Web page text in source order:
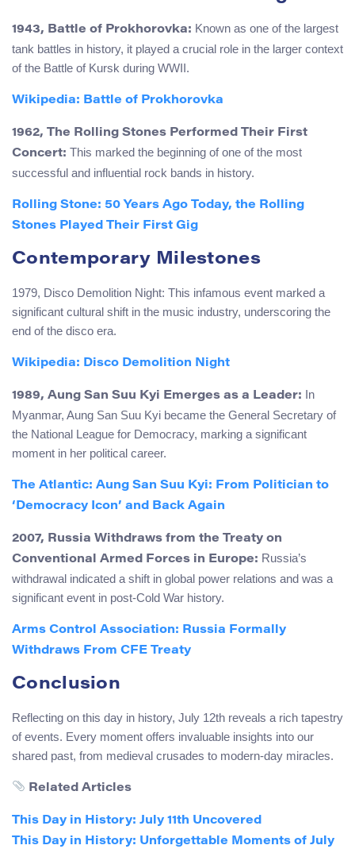
1943, Battle of Prokhorovka: Known as one of the largest
tank battles in history, it played a crucial role in the larger context
of the Battle of Kursk during WWII.
Wikipedia: Battle of Prokhorovka
1962, The Rolling Stones Performed Their First
Concert: This marked the beginning of one of the most
successful and influential rock bands in history.
Rolling Stone: 50 Years Ago Today, the Rolling
Stones Played Their First Gig
Contemporary Milestones
1979, Disco Demolition Night: This infamous event marked a
significant cultural shift in the music industry, underscoring the
end of the disco era.
Wikipedia: Disco Demolition Night
1989, Aung San Suu Kyi Emerges as a Leader: In
Myanmar, Aung San Suu Kyi became the General Secretary of
the National League for Democracy, marking a significant
moment in her political career.
The Atlantic: Aung San Suu Kyi: From Politician to
‘Democracy Icon’ and Back Again
2007, Russia Withdraws from the Treaty on
Conventional Armed Forces in Europe: Russia’s
withdrawal indicated a shift in global power relations and was a
significant event in post-Cold War history.
Arms Control Association: Russia Formally
Withdraws From CFE Treaty
Conclusion
Reflecting on this day in history, July 12th reveals a rich tapestry
of events. Every moment offers invaluable insights into our
shared past, from medieval crusades to modern-day miracles.
Related Articles
This Day in History: July 11th Uncovered
This Day in History: Unforgettable Moments of July